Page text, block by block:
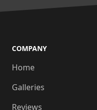
COMPANY
Home
Galleries
Reviews